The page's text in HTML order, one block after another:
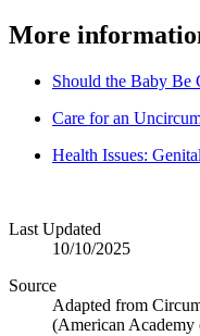
More
Should the Baby Be
Care for an
Health Issues:
Last Updated
10/10/2025
Source
Adapted from
(American